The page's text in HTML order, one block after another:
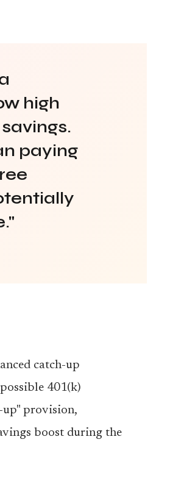
high
paying
catch-up
401(k)
up" provision,
boost during the